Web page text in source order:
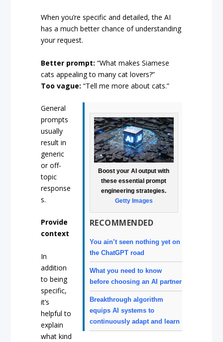
When you’re specific and detailed, the AI
has a much better chance of understanding
your request.
Better prompt: “What makes Siamese
cats appealing to many cat lovers?”
Too vague: “Tell me more about cats.”
Boost your AI output with
these essential prompt
engineering strategies.
Getty Images
RECOMMENDED
You ain’t seen nothing yet on
the ChatGPT road
What you need to know
before choosing an AI partner
Breakthrough algorithm
equips AI systems to
continuously adapt and learn
General
prompts
usually
result in
generic
or off-
topic
response
s.
Provide
context
In
addition
to being
specific,
it’s
helpful to
explain
what kind